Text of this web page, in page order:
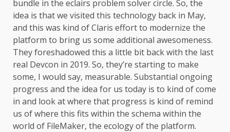
bundle in the eclairs problem solver circle. So, the
idea is that we visited this technology back in May,
and this was kind of Claris effort to modernize the
platform to bring us some additional awesomeness.
They foreshadowed this a little bit back with the last
real Devcon in 2019. So, they’re starting to make
some, I would say, measurable. Substantial ongoing
progress and the idea for us today is to kind of come
in and look at where that progress is kind of remind
us of where this fits within the schema within the
world of FileMaker, the ecology of the platform.